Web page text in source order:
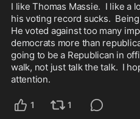
I like Thomas Massie.  I like a
his voting record sucks.
He voted against too many
democrats more than
going to be a Republican in
walk, not just talk the talk.  I
attention.
1 1